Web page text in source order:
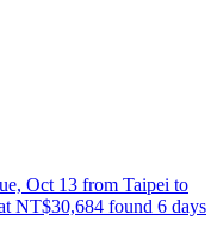
Oct 13 from Taipei to
NT$30,684 found 6 days